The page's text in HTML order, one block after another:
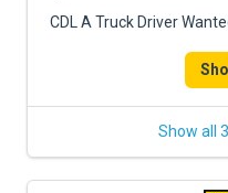
CDL A Truck Driver
Show all